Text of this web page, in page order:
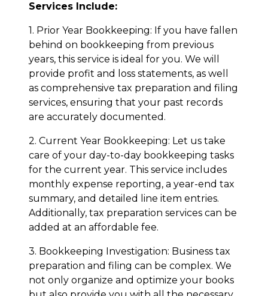
Services Include:
1. Prior Year Bookkeeping: If you have fallen
behind on bookkeeping from previous
years, this service is ideal for you. We will
provide profit and loss statements, as well
as comprehensive tax preparation and filing
services, ensuring that your past records
are accurately documented.
2. Current Year Bookkeeping: Let us take
care of your day-to-day bookkeeping tasks
for the current year. This service includes
monthly expense reporting, a year-end tax
summary, and detailed line item entries.
Additionally, tax preparation services can be
added at an affordable fee.
3. Bookkeeping Investigation: Business tax
preparation and filing can be complex. We
not only organize and optimize your books